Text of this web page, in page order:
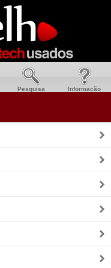
Pesquisa Informacão